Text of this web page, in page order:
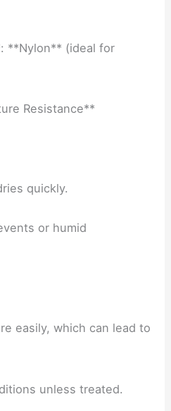
**Nylon** (ideal for
Resistance**
quickly.
or humid
easily, which can lead to
unless treated.